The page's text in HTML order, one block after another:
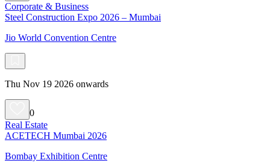
Corporate & Business
Steel Construction Expo 2026 – Mumbai
Jio World Convention Centre
Thu Nov 19 2026 onwards
0
Real Estate
ACETECH Mumbai 2026
Bombay Exhibition Centre